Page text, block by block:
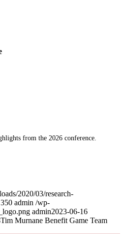
from the 2026 conference.
2020/03/research-
350 admin /wp-
admin2023-06-16
Tim Murnane Benefit Game Team